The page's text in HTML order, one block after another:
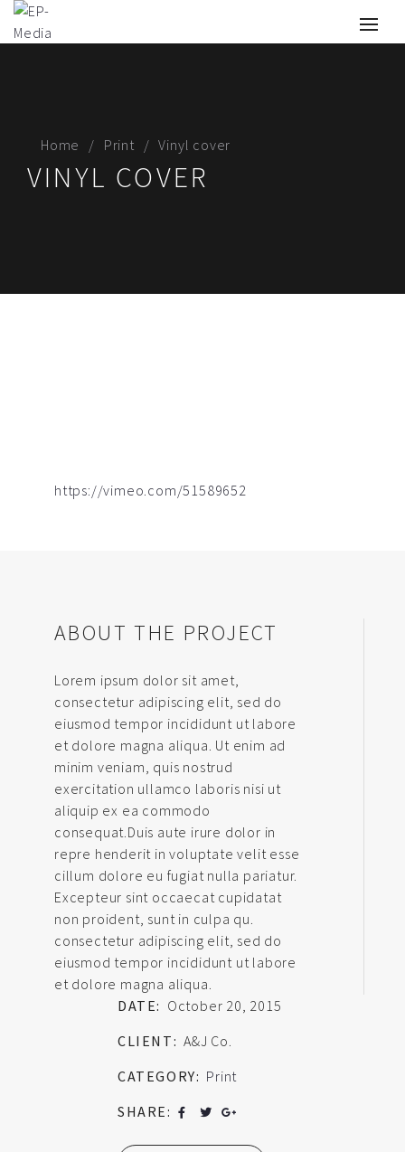
Home Print Vinyl cover
VINYL COVER
https://vimeo.com/51589652
ABOUT THE PROJECT
Lorem ipsum dolor sit amet,
consectetur adipiscing elit, sed do
eiusmod tempor incididunt ut labore
et dolore magna aliqua. Ut enim ad
minim veniam, quis nostrud
exercitation ullamco laboris nisi ut
aliquip ex ea commodo
consequat.Duis aute irure dolor in
repre henderit in voluptate velit esse
cillum dolore eu fugiat nulla pariatur.
Excepteur sint occaecat cupidatat
non proident, sunt in culpa qu.
consectetur adipiscing elit, sed do
eiusmod tempor incididunt ut labore
et dolore magna aliqua.
DATE: October 20, 2015
CLIENT: A&J Co.
CATEGORY: Print
SHARE: